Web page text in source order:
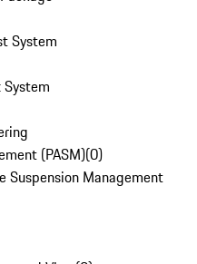
System
(PASM)(0)
Suspension Management